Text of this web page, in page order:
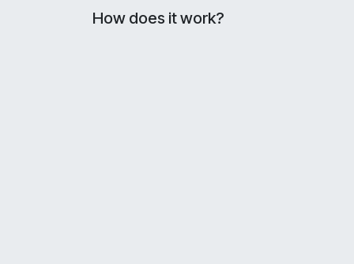
How does it work?